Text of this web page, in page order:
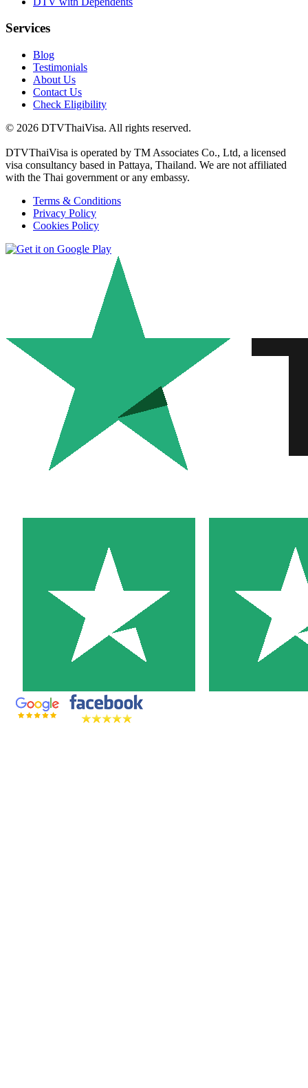
Services
Blog
Testimonials
About Us
Contact Us
Check Eligibility
© 2026 DTVThaiVisa. All rights reserved.
DTVThaiVisa is operated by TM Associates Co., Ltd, a licensed
visa consultancy based in Pattaya, Thailand. We are not affiliated
with the Thai government or any embassy.
Terms & Conditions
Privacy Policy
Cookies Policy